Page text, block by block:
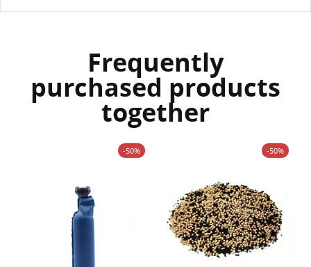
Frequently
purchased products
together
-50% -50%